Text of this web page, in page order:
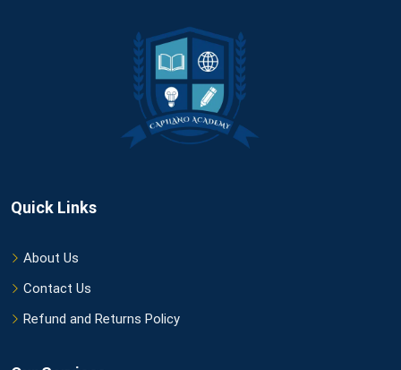
Quick Links
About Us
Contact Us
Refund and Returns Policy